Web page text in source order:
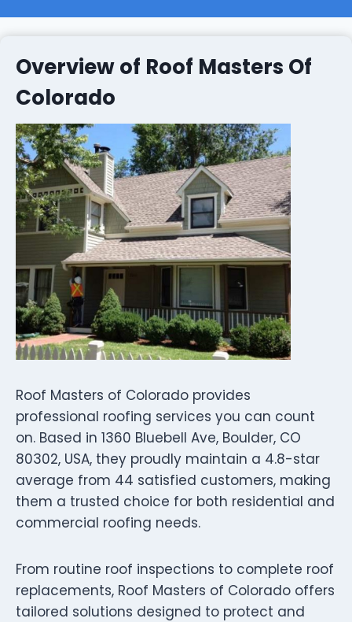
Overview of Roof Masters Of
Colorado
Roof Masters of Colorado provides
professional roofing services you can count
on. Based in 1360 Bluebell Ave, Boulder, CO
80302, USA, they proudly maintain a 4.8-star
average from 44 satisfied customers, making
them a trusted choice for both residential and
commercial roofing needs.
From routine roof inspections to complete roof
replacements, Roof Masters of Colorado offers
tailored solutions designed to protect and